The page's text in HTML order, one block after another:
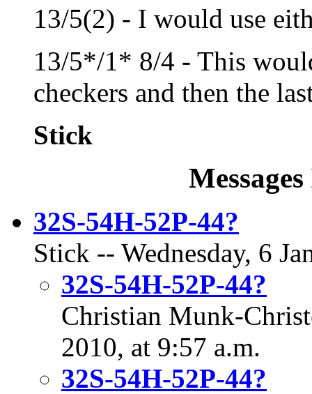
13/5(2) - I would use
13/5*/1* 8/4 - This
checkers and then the
Stick
32S-54H-52P-44?
Stick -- Wednesday, 6
32S-54H-52P-44?
Christian Munk-
2010, at 9:57 a.m.
32S-54H-52P-44?